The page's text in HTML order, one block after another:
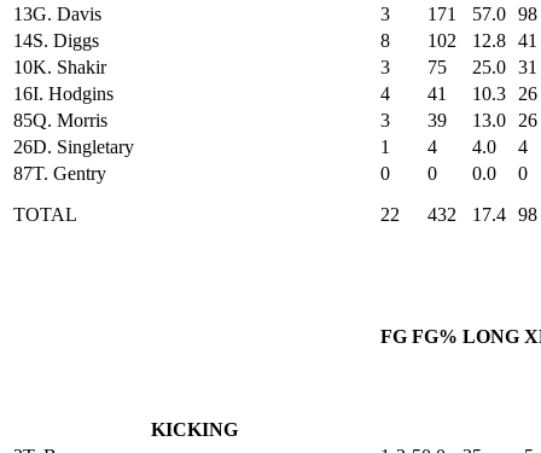
13G. Davis 3 171 57.0 98
14S. Diggs 8 102 12.8 41
10K. Shakir 3 75 25.0 31
16I. Hodgins 4 41 10.3 26
85Q. Morris 3 39 13.0 26
26D. Singletary 1 4 4.0
4
87T. Gentry 0 0 0.0
0
TOTAL
22 432 17.4 98
KICKING
FG FG% LONG